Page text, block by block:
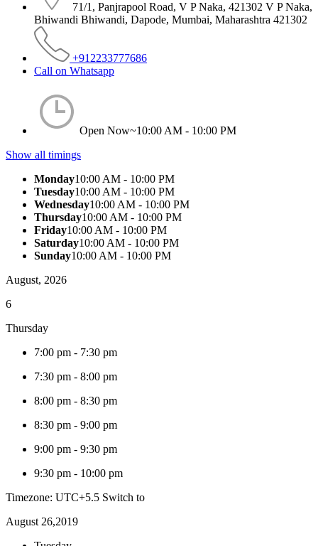
71/1, Panjrapool Road, V P Naka, 421302 V P Naka,
Bhiwandi Bhiwandi, Dapode, Mumbai, Maharashtra 421302
+912233777686
Call on Whatsapp
Open Now~10:00 AM - 10:00 PM
Show all timings
Monday10:00 AM - 10:00 PM
Tuesday10:00 AM - 10:00 PM
Wednesday10:00 AM - 10:00 PM
Thursday10:00 AM - 10:00 PM
Friday10:00 AM - 10:00 PM
Saturday10:00 AM - 10:00 PM
Sunday10:00 AM - 10:00 PM
August, 2026
6
Thursday
7:00 pm - 7:30 pm
7:30 pm - 8:00 pm
8:00 pm - 8:30 pm
8:30 pm - 9:00 pm
9:00 pm - 9:30 pm
9:30 pm - 10:00 pm
Timezone: UTC+5.5 Switch to
August 26,2019